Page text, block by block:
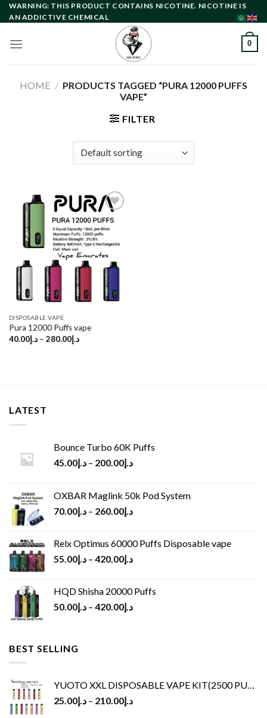
Skip
to
WARNING: THIS PRODUCT CONTAINS NICOTINE. NICOTINE IS
AN ADDICTIVE CHEMICAL
0
HOME / PRODUCTS TAGGED “PURA 12000 PUFFS
VAPE”
FILTER
wishlist
DISPOSABLE VAPE
Pura 12000 Puffs vape
د.إ40.00 – د.إ280.00
LATEST
Bounce Turbo 60K Puffs
د.إ45.00 – د.إ200.00
OXBAR Maglink 50k Pod System
د.إ70.00 – د.إ260.00
Relx Optimus 60000 Puffs Disposable vape
د.إ55.00 – د.إ420.00
HQD Shisha 20000 Puffs
د.إ50.00 – د.إ420.00
BEST SELLING
YUOTO XXL DISPOSABLE VAPE KIT(2500 PUFFS)
د.إ25.00 – د.إ210.00